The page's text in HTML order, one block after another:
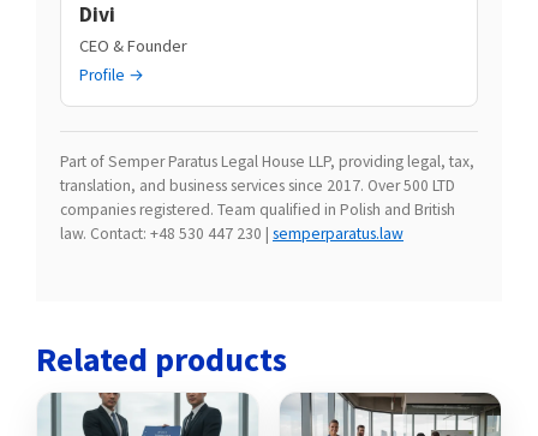
Divi
CEO & Founder
Profile →
Part of Semper Paratus Legal House LLP, providing legal, tax,
translation, and business services since 2017. Over 500 LTD
companies registered. Team qualified in Polish and British
law. Contact: +48 530 447 230 | semperparatus.law
Related products